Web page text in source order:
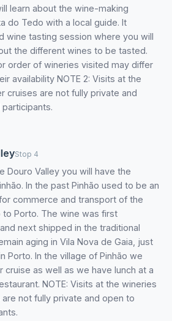
learn about the wine-making
do Tedo with a local guide. It
wine tasting session where you will
the different wines to be tasted.
order of wineries visited may differ
availability NOTE 2: Visits at the
cruises are not fully private and
Stop 4
Douro Valley you will have the
In the past Pinhão used to be an
commerce and transport of the
to Porto. The wine was first
next shipped in the traditional
aging in Vila Nova de Gaia, just
Porto. In the village of Pinhão we
cruise as well as we have lunch at a
NOTE: Visits at the wineries
not fully private and open to